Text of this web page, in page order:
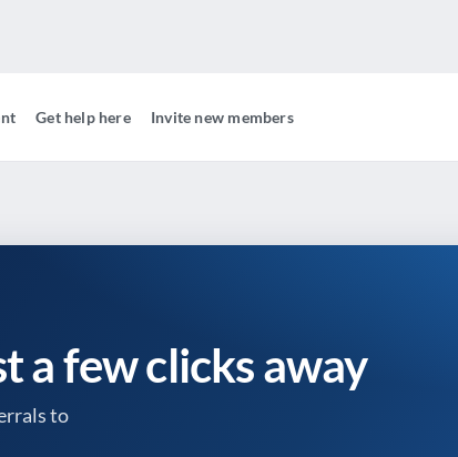
Get help here Invite new members
a few clicks away
to